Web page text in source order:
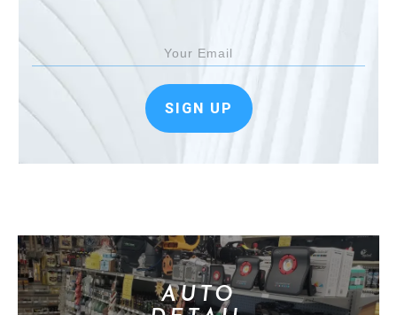
SIGN UP
AUTO